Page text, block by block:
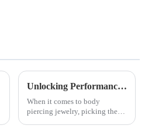
Unlocking Performance: Real-World Applications of Best Horseshoes and How to Choose the Right One
When it comes to body
piercing jewelry, picking the